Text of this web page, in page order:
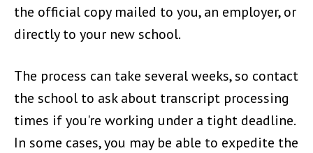
the official copy mailed to you, an employer, or
directly to your new school.
The process can take several weeks, so contact
the school to ask about transcript processing
times if you're working under a tight deadline.
In some cases, you may be able to expedite the